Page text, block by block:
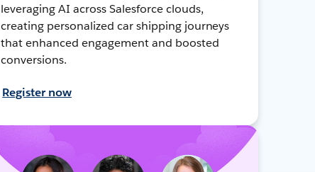
leveraging AI across Salesforce clouds,
creating personalized car shipping journeys
that enhanced engagement and boosted
conversions.
Register now